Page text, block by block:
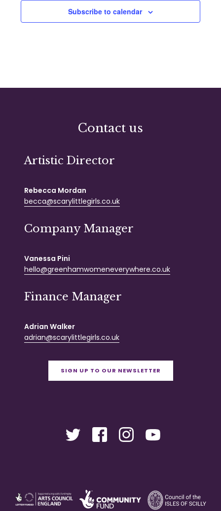
Subscribe to calendar
Contact us
Artistic Director
Rebecca Mordan
becca@scarylittlegirls.co.uk
Company Manager
Vanessa Pini
hello@greenhamwomeneverywhere.co.uk
Finance Manager
Adrian Walker
adrian@scarylittlegirls.co.uk
SIGN UP TO OUR NEWSLETTER